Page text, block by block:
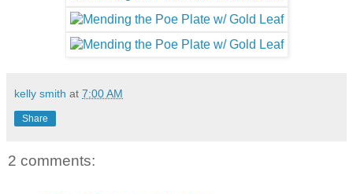
kelly smith at 7:00 AM
Share
2 comments: